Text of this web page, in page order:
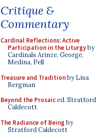
Critique &
Commentary
Cardinal Reflections: Active
Participation in the Liturgyby
Cardinals Arinze, George,
Medina, Pell
Treasure and Traditionby Lisa
Bergman
Beyond the Prosaiced. Stratford
Caldecott
The Radiance of Being by
Stratford Caldecott